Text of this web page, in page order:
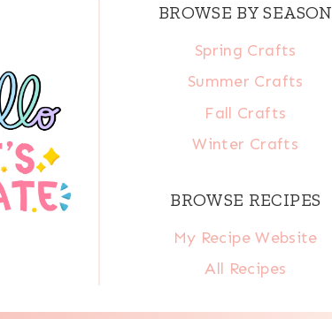
BROWSE BY SEASON
Spring Crafts
Summer Crafts
Fall Crafts
Winter Crafts
BROWSE RECIPES
My Recipe Website
All Recipes